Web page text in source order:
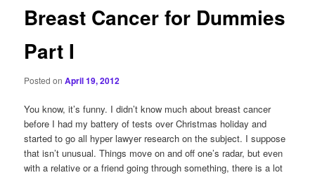
Breast Cancer for Dummies
Part I
Posted onApril 19, 2012
You know, it’s funny. I didn’t know much about breast cancer
before I had my battery of tests over Christmas holiday and
started to go all hyper lawyer research on the subject. I suppose
that isn’t unusual. Things move on and off one’s radar, but even
with a relative or a friend going through something, there is a lot